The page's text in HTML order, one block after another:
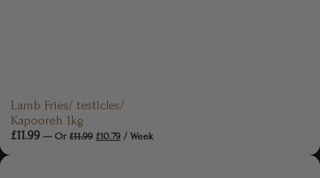
Lamb Fries/ testicles/
Kapooreh 1kg
£11.99 — Or £11.99 £10.79 / Week